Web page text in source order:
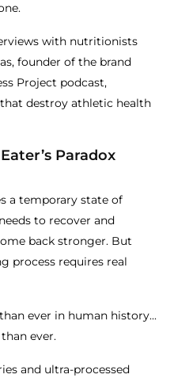
with nutritionists
founder of the brand
Project podcast,
destroy athletic health
Paradox
a temporary state of
to recover and
back stronger. But
process requires real
ever in human history...
ever.
and ultra-processed